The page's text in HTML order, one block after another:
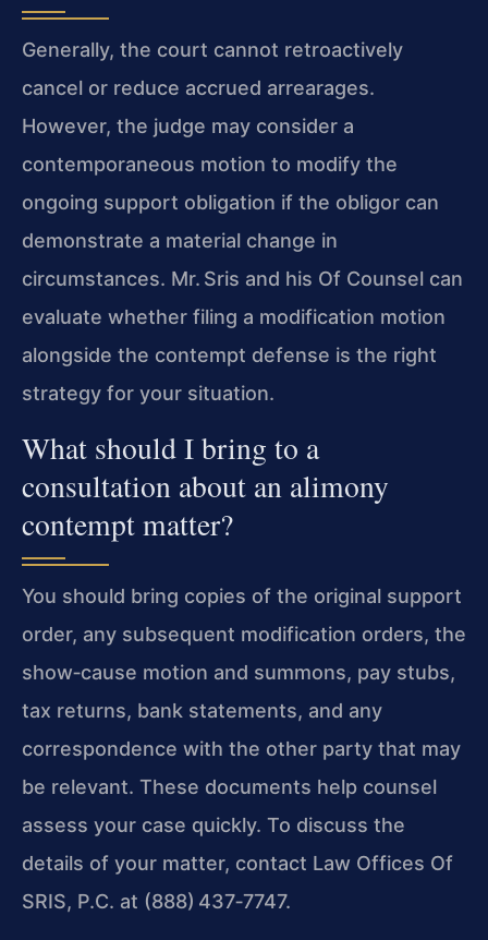
Generally, the court cannot retroactively
cancel or reduce accrued arrearages.
However, the judge may consider a
contemporaneous motion to modify the
ongoing support obligation if the obligor can
demonstrate a material change in
circumstances. Mr. Sris and his Of Counsel can
evaluate whether filing a modification motion
alongside the contempt defense is the right
strategy for your situation.
What should I bring to a
consultation about an alimony
contempt matter?
You should bring copies of the original support
order, any subsequent modification orders, the
show‑cause motion and summons, pay stubs,
tax returns, bank statements, and any
correspondence with the other party that may
be relevant. These documents help counsel
assess your case quickly. To discuss the
details of your matter, contact Law Offices Of
SRIS, P.C. at (888) 437‑7747.